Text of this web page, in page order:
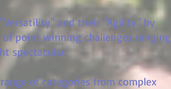
and their "Agility" by
point winning challenges ranging
spectacular.
of categories from complex